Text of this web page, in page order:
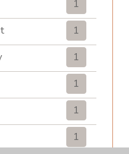
1
1
1
1
1
1